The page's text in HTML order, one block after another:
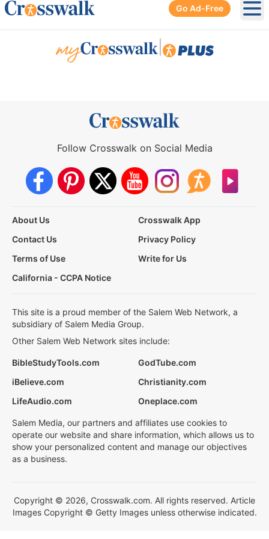
Go Ad-Free
Follow Crosswalk on Social Media
About Us
Crosswalk App
Contact Us
Privacy Policy
Terms of Use
Write for Us
California - CCPA Notice
This site is a proud member of the Salem Web Network, a
subsidiary of Salem Media Group.
Other Salem Web Network sites include:
BibleStudyTools.com
GodTube.com
iBelieve.com
Christianity.com
LifeAudio.com
Oneplace.com
Salem Media, our partners and affiliates use cookies to
operate our website and share information, which allows us to
show your personalized content and manage our objectives
as a business.
Copyright © 2026, Crosswalk.com. All rights reserved. Article
Images Copyright © Getty Images unless otherwise indicated.